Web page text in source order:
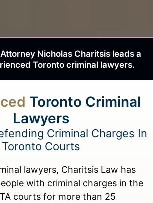
Nicholas Charitsis leads a
Toronto criminal lawyers.
Toronto Criminal
Lawyers
Criminal Charges In
Toronto Courts
lawyers, Charitsis Law has
with criminal charges in the
courts for more than 25